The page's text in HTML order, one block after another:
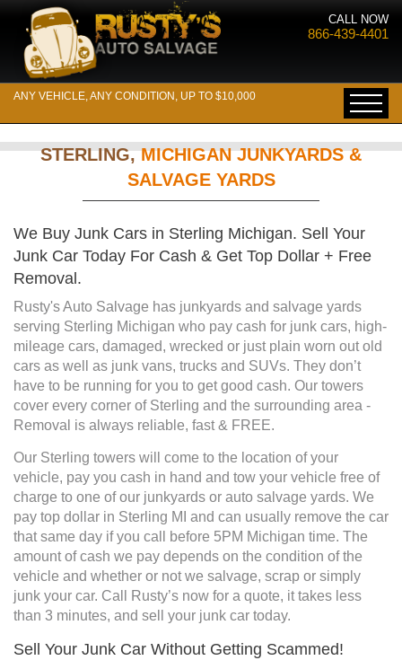
CALL NOW
866-439-4401
ANY VEHICLE, ANY CONDITION, UP TO $10,000
STERLING,MICHIGAN JUNKYARDS &
SALVAGE YARDS
We Buy Junk Cars in Sterling Michigan. Sell Your
Junk Car Today For Cash & Get Top Dollar + Free
Removal.
Rusty's Auto Salvage has junkyards and salvage yards
serving Sterling Michigan who pay cash for junk cars, high-
mileage cars, damaged, wrecked or just plain worn out old
cars as well as junk vans, trucks and SUVs. They don’t
have to be running for you to get good cash. Our towers
cover every corner of Sterling and the surrounding area -
Removal is always reliable, fast & FREE.
Our Sterling towers will come to the location of your
vehicle, pay you cash in hand and tow your vehicle free of
charge to one of our junkyards or auto salvage yards. We
pay top dollar in Sterling MI and can usually remove the car
that same day if you call before 5PM Michigan time. The
amount of cash we pay depends on the condition of the
vehicle and whether or not we salvage, scrap or simply
junk your car. Call Rusty’s now for a quote, it takes less
than 3 minutes, and sell your junk car today.
Sell Your Junk Car Without Getting Scammed!